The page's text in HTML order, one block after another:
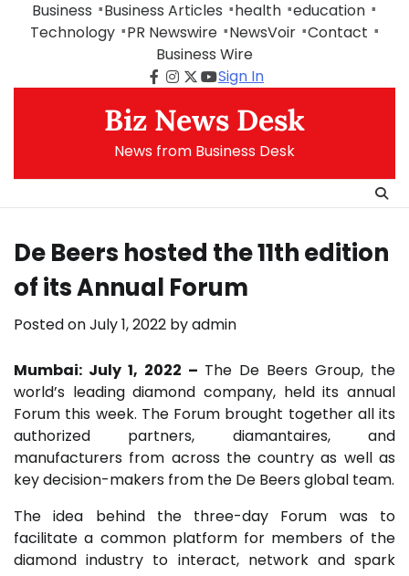
Business Business Articles health education
Technology
PR Newswire NewsVoir Contact
Business Wire
Facebook
Instagram
Twitter
Youtube
Sign In
Biz News Desk
News from Business Desk
De Beers hosted the 11th edition
of its Annual Forum
Posted onJuly 1, 2022 byadmin
Mumbai: July 1, 2022 – The De Beers Group, the
world’s leading diamond company, held its annual
Forum this week. The Forum brought together all its
authorized partners, diamantaires, and
manufacturers from across the country as well as
key decision-makers from the De Beers global team.
The idea behind the three-day Forum was to
facilitate a common platform for members of the
diamond industry to interact, network and spark